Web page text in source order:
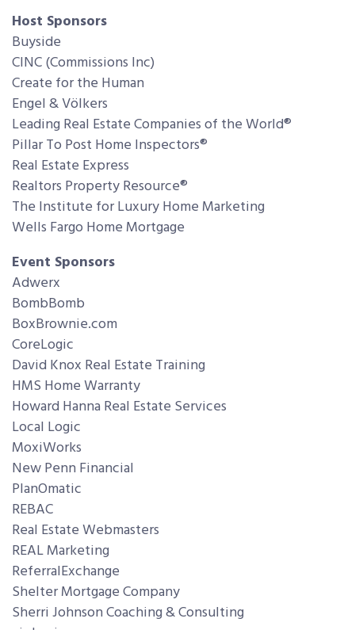
Host Sponsors
Buyside
CINC (Commissions Inc)
Create for the Human
Engel & Völkers
Leading Real Estate Companies of the World®
Pillar To Post Home Inspectors®
Real Estate Express
Realtors Property Resource®
The Institute for Luxury Home Marketing
Wells Fargo Home Mortgage
Event Sponsors
Adwerx
BombBomb
BoxBrownie.com
CoreLogic
David Knox Real Estate Training
HMS Home Warranty
Howard Hanna Real Estate Services
Local Logic
MoxiWorks
New Penn Financial
PlanOmatic
REBAC
Real Estate Webmasters
REAL Marketing
ReferralExchange
Shelter Mortgage Company
Sherri Johnson Coaching & Consulting